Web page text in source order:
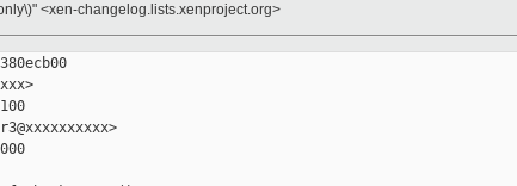
<xen-changelog.lists.xenproject.org>